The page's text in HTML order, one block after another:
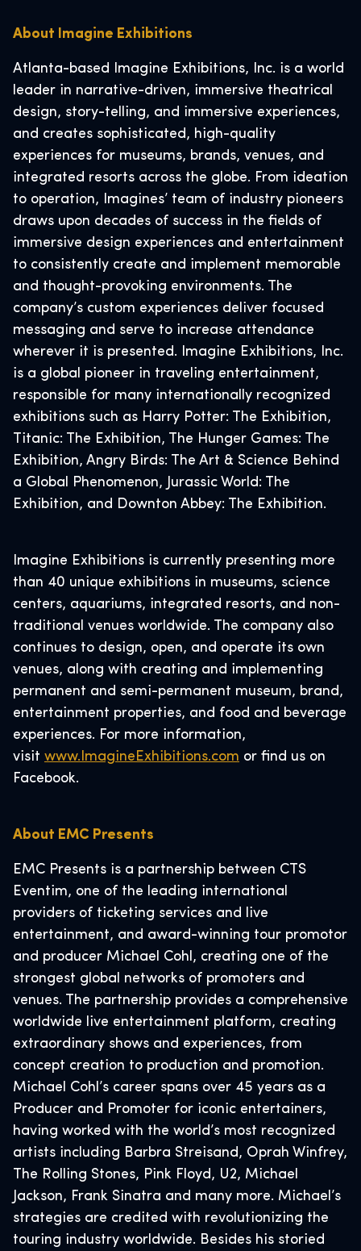
About Imagine Exhibitions
Atlanta-based Imagine Exhibitions, Inc. is a world
leader in narrative-driven, immersive theatrical
design, story-telling, and immersive experiences,
and creates sophisticated, high-quality
experiences for museums, brands, venues, and
integrated resorts across the globe. From ideation
to operation, Imagines’ team of industry pioneers
draws upon decades of success in the fields of
immersive design experiences and entertainment
to consistently create and implement memorable
and thought-provoking environments. The
company’s custom experiences deliver focused
messaging and serve to increase attendance
wherever it is presented. Imagine Exhibitions, Inc.
is a global pioneer in traveling entertainment,
responsible for many internationally recognized
exhibitions such as Harry Potter: The Exhibition,
Titanic: The Exhibition, The Hunger Games: The
Exhibition, Angry Birds: The Art & Science Behind
a Global Phenomenon, Jurassic World: The
Exhibition, and Downton Abbey: The Exhibition.
Imagine Exhibitions is currently presenting more
than 40 unique exhibitions in museums, science
centers, aquariums, integrated resorts, and non-
traditional venues worldwide. The company also
continues to design, open, and operate its own
venues, along with creating and implementing
permanent and semi-permanent museum, brand,
entertainment properties, and food and beverage
experiences. For more information,
visit www.ImagineExhibitions.com or find us on
Facebook.
About EMC Presents
EMC Presents is a partnership between CTS
Eventim, one of the leading international
providers of ticketing services and live
entertainment, and award-winning tour promotor
and producer Michael Cohl, creating one of the
strongest global networks of promoters and
venues. The partnership provides a comprehensive
worldwide live entertainment platform, creating
extraordinary shows and experiences, from
concept creation to production and promotion.
Michael Cohl’s career spans over 45 years as a
Producer and Promoter for iconic entertainers,
having worked with the world’s most recognized
artists including Barbra Streisand, Oprah Winfrey,
The Rolling Stones, Pink Floyd, U2, Michael
Jackson, Frank Sinatra and many more. Michael’s
strategies are credited with revolutionizing the
touring industry worldwide. Besides his storied